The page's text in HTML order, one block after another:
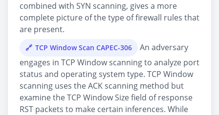
combined with SYN scanning, gives a more
complete picture of the type of firewall rules that
are present.
TCP Window Scan CAPEC-306
An adversary
engages in TCP Window scanning to analyze port
status and operating system type. TCP Window
scanning uses the ACK scanning method but
examine the TCP Window Size field of response
RST packets to make certain inferences. While